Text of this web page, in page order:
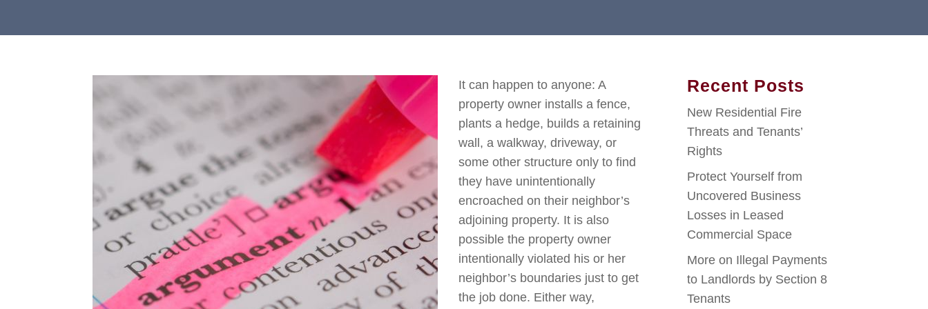
It can happen to anyone: A
property owner installs a fence,
plants a hedge, builds a retaining
wall, a walkway, driveway, or
some other structure only to find
they have unintentionally
encroached on their neighbor’s
adjoining property. It is also
possible the property owner
intentionally violated his or her
neighbor’s boundaries just to get
the job done. Either way,
Recent Posts
New Residential Fire
Threats and Tenants’
Rights
Protect Yourself from
Uncovered Business
Losses in Leased
Commercial Space
More on Illegal Payments
to Landlords by Section 8
Tenants